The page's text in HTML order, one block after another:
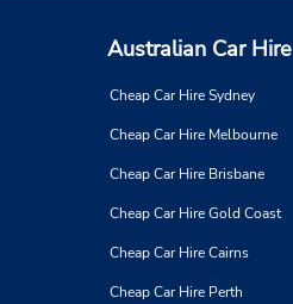
Australian Car Hire
Cheap Car Hire Sydney
Cheap Car Hire Melbourne
Cheap Car Hire Brisbane
Cheap Car Hire Gold Coast
Cheap Car Hire Cairns
Cheap Car Hire Perth